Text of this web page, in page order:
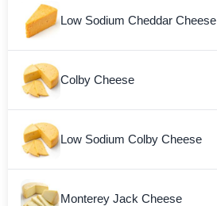
Low Sodium Cheddar Cheese
Colby Cheese
Low Sodium Colby Cheese
Monterey Jack Cheese